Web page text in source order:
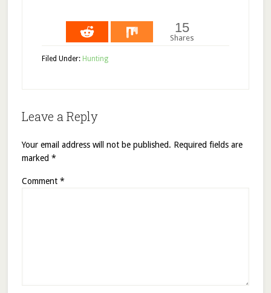
15
Shares
Filed Under: Hunting
Leave a Reply
Your email address will not be published. Required fields are
marked *
Comment *